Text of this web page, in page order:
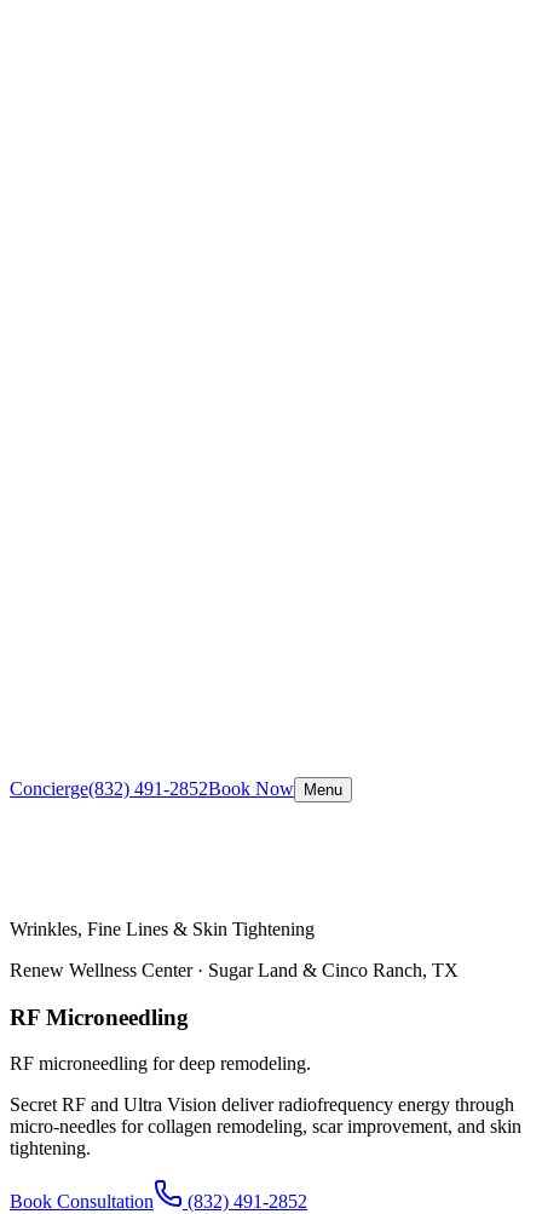
Concierge(832) 491-2852Book Now Menu
Wrinkles, Fine Lines & Skin Tightening
Renew Wellness Center · Sugar Land & Cinco Ranch, TX
RF Microneedling
RF microneedling for deep remodeling.
Secret RF and Ultra Vision deliver radiofrequency energy through
micro-needles for collagen remodeling, scar improvement, and skin
tightening.
Book Consultation (832) 491-2852